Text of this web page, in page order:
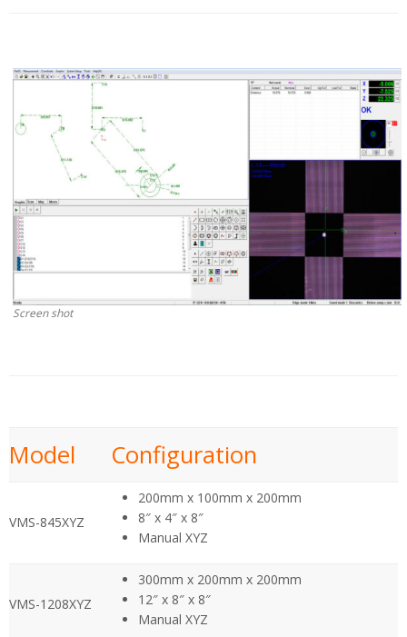
Screen shot
Model Configuration
VMS-845XYZ
200mm x 100mm x 200mm
8″ x 4″ x 8″
Manual XYZ
VMS-1208XYZ
300mm x 200mm x 200mm
12″ x 8″ x 8″
Manual XYZ